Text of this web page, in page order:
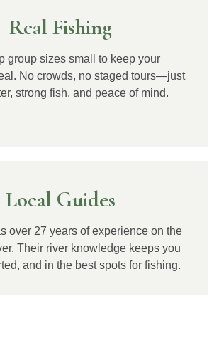
Real Fishing
group sizes small to keep your
No crowds, no staged tours—just
strong fish, and peace of mind.
Local Guides
over 27 years of experience on the
Their river knowledge keeps you
and in the best spots for fishing.